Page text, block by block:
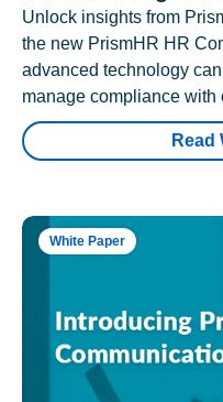
Unlock insights from
the new PrismHR HR
advanced technology
manage compliance with
Read
White Paper